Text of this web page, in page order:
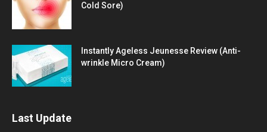
Cold Sore)
Instantly Ageless Jeunesse Review (Anti-
wrinkle Micro Cream)
Last Update